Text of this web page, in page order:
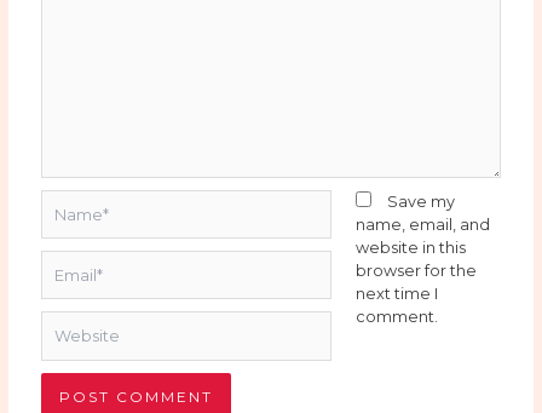
Save my
name, email, and
website in this
browser for the
next time I
comment.